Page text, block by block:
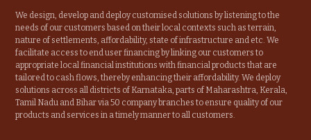
We design, develop and deploy customised solutions by listening to the
needs of our customers based on their local contexts such as terrain,
nature of settlements, affordability, state of infrastructure and etc. We
facilitate access to end user financing by linking our customers to
appropriate local financial institutions with financial products that are
tailored to cash flows, thereby enhancing their affordability. We deploy
solutions across all districts of Karnataka, parts of Maharashtra, Kerala,
Tamil Nadu and Bihar via 50 company branches to ensure quality of our
products and services in a timely manner to all customers.